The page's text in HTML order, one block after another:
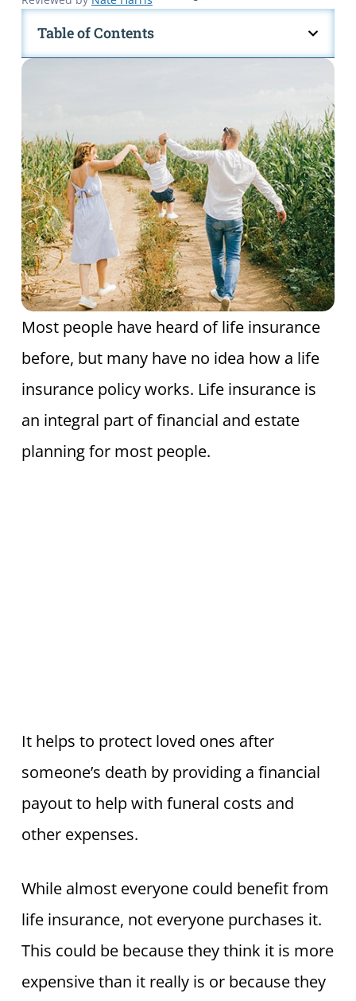
Table of Contents
Most people have heard of life insurance
before, but many have no idea how a life
insurance policy works. Life insurance is
an integral part of financial and estate
planning for most people.
It helps to protect loved ones after
someone’s death by providing a financial
payout to help with funeral costs and
other expenses.
While almost everyone could benefit from
life insurance, not everyone purchases it.
This could be because they think it is more
expensive than it really is or because they